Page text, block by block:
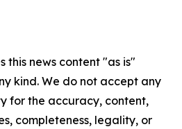
this news content "as is"
kind. We do not accept any
for the accuracy, content,
completeness, legality, or